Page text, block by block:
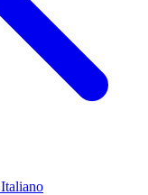
Italiano